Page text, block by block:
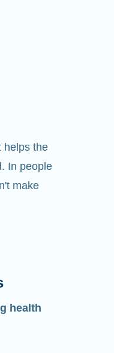
helps the
In people
make
health